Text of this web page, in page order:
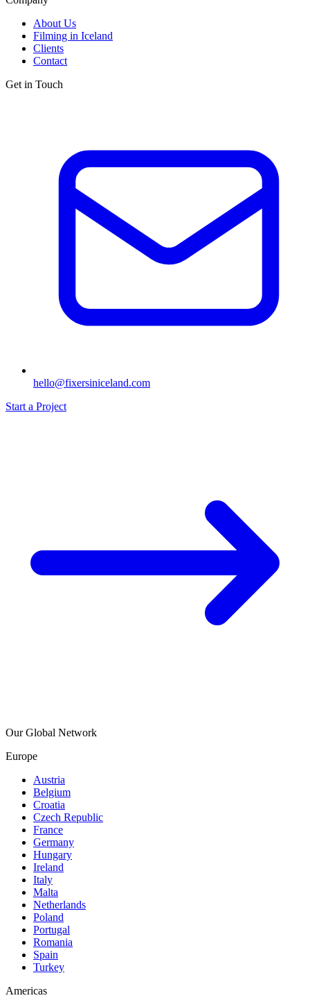
About Us
Filming in Iceland
Clients
Contact
Get in Touch
hello@fixersiniceland.com
Start a Project
Our Global Network
Europe
Austria
Belgium
Croatia
Czech Republic
France
Germany
Hungary
Ireland
Italy
Malta
Netherlands
Poland
Portugal
Romania
Spain
Turkey
Americas